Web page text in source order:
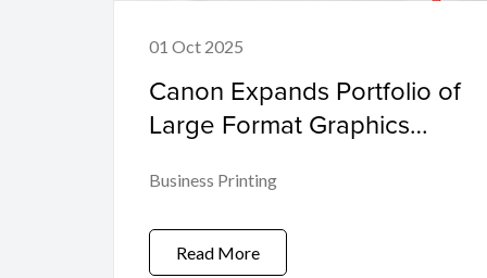
01 Oct 2025
Canon Expands Portfolio of
Large Format Graphics
m Colorado XL-series
Powered by Its Unique
UVgel Technology
Business Printing
Read More